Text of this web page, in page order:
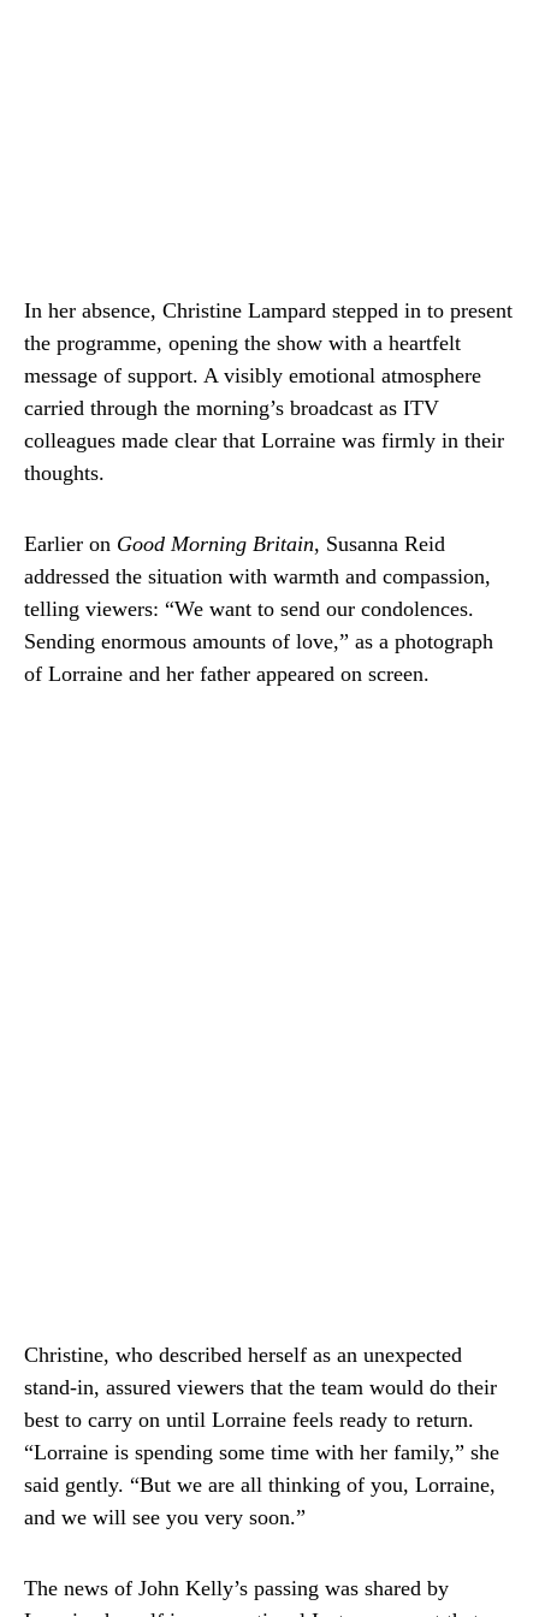
In her absence, Christine Lampard stepped in to present
the programme, opening the show with a heartfelt
message of support. A visibly emotional atmosphere
carried through the morning’s broadcast as ITV
colleagues made clear that Lorraine was firmly in their
thoughts.
Earlier on Good Morning Britain, Susanna Reid
addressed the situation with warmth and compassion,
telling viewers: “We want to send our condolences.
Sending enormous amounts of love,” as a photograph
of Lorraine and her father appeared on screen.
Christine, who described herself as an unexpected
stand-in, assured viewers that the team would do their
best to carry on until Lorraine feels ready to return.
“Lorraine is spending some time with her family,” she
said gently. “But we are all thinking of you, Lorraine,
and we will see you very soon.”
The news of John Kelly’s passing was shared by